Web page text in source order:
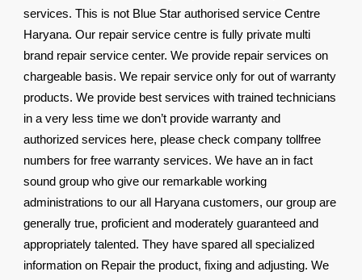
services. This is not Blue Star authorised service Centre
Haryana. Our repair service centre is fully private multi
brand repair service center. We provide repair services on
chargeable basis. We repair service only for out of warranty
products. We provide best services with trained technicians
in a very less time we don’t provide warranty and
authorized services here, please check company tollfree
numbers for free warranty services. We have an in fact
sound group who give our remarkable working
administrations to our all Haryana customers, our group are
generally true, proficient and moderately guaranteed and
appropriately talented. They have spared all specialized
information on Repair the product, fixing and adjusting. We